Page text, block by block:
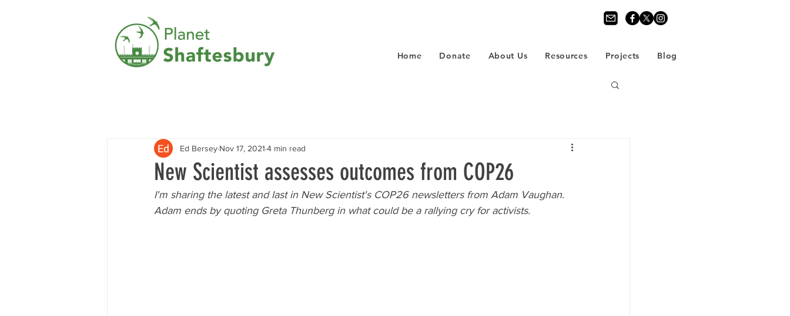
Home Donate About Us Resources Projects Blog
New Scientist assesses outcomes from COP26
Ed Bersey Nov 17, 2021 4 min read
I'm sharing the latest and last in New Scientist's COP26 newsletters from Adam Vaughan.
Adam ends by quoting Greta Thunberg in what could be a rallying cry for activists.